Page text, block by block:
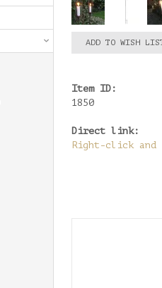
ADD TO WISH
Item ID:
1850
Direct link:
Right-click and